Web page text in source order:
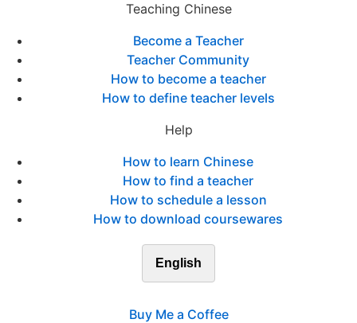
Teaching Chinese
Become a Teacher
Teacher Community
How to become a teacher
How to define teacher levels
Help
How to learn Chinese
How to find a teacher
How to schedule a lesson
How to download coursewares
English
Buy Me a Coffee